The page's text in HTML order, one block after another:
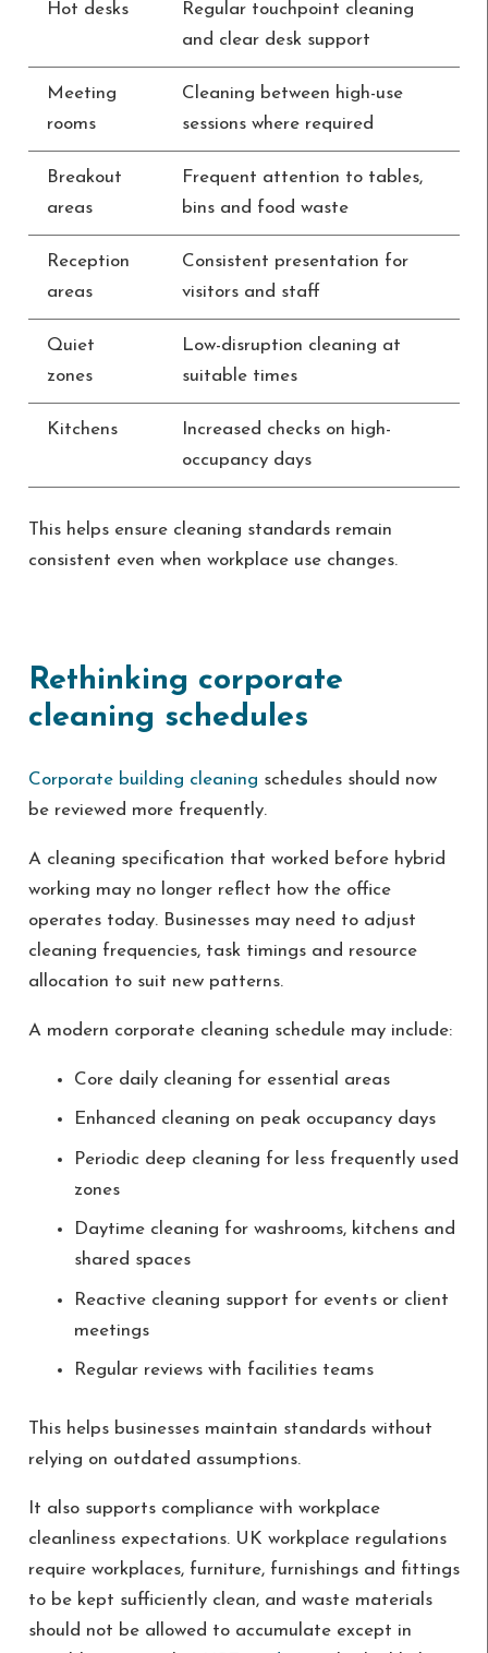
Hot desks
Regular touchpoint cleaning
and clear desk support
Meeting
rooms
Cleaning between high-use
sessions where required
Breakout
areas
Frequent attention to tables,
bins and food waste
Reception
areas
Consistent presentation for
visitors and staff
Quiet
zones
Low-disruption cleaning at
suitable times
Kitchens
Increased checks on high-
occupancy days
This helps ensure cleaning standards remain
consistent even when workplace use changes.
Rethinking corporate
cleaning schedules
Corporate building cleaning schedules should now
be reviewed more frequently.
A cleaning specification that worked before hybrid
working may no longer reflect how the office
operates today. Businesses may need to adjust
cleaning frequencies, task timings and resource
allocation to suit new patterns.
A modern corporate cleaning schedule may include:
Core daily cleaning for essential areas
Enhanced cleaning on peak occupancy days
Periodic deep cleaning for less frequently used
zones
Daytime cleaning for washrooms, kitchens and
shared spaces
Reactive cleaning support for events or client
meetings
Regular reviews with facilities teams
This helps businesses maintain standards without
relying on outdated assumptions.
It also supports compliance with workplace
cleanliness expectations. UK workplace regulations
require workplaces, furniture, furnishings and fittings
to be kept sufficiently clean, and waste materials
should not be allowed to accumulate except in